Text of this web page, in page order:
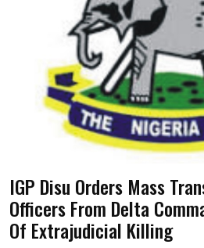
IGP Disu Orders Mass
Officers From Delta
Of Extrajudicial Killing